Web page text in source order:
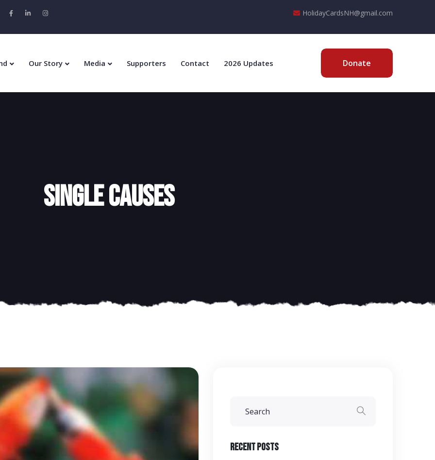
HolidayCardsNH@gmail.com
Our Story Media Supporters Contact 2026 Updates Donate
Single Causes
Recent Posts